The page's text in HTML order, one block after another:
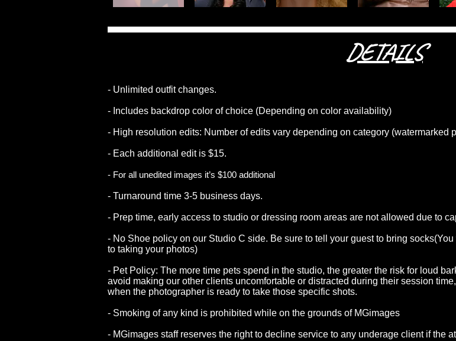
DETAILS
- Unlimited outfit changes.
- Includes backdrop color of choice (Depending on color availability)
- High resolution edits: Number of edits vary depending on category (watermarked
- Each additional edit is $15.
- For all unedited images it’s $100 additional
- Turnaround time 3-5 business days.
- Prep time, early access to studio or dressing room areas are not allowed due to
- No Shoe policy on our Studio C side. Be sure to tell your guest to bring
to taking your photos)
- Pet Policy: The more time pets spend in the studio, the greater the risk for loud
avoid making our other clients uncomfortable or distracted during their session
when the photographer is ready to take those specific shots.
- Smoking of any kind is prohibited while on the grounds of MGimages
- MGimages staff reserves the right to decline service to any underage client if the